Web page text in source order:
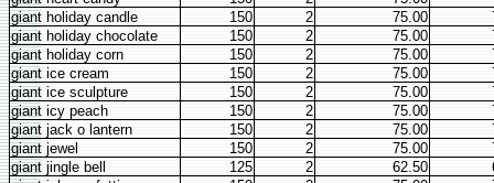
giant holiday candle
150 2 75.00
giant holiday chocolate
150 2 75.00
giant holiday corn
150 2 75.00
giant ice cream
150 2 75.00
giant ice sculpture
150 2 75.00
giant icy peach
150 2 75.00
giant jack o lantern
150 2 75.00
giant jewel
150 2 75.00
giant jingle bell
125 2 62.50